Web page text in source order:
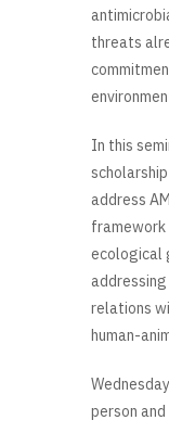
threats
In this
address
ecological
relations
human-
person and